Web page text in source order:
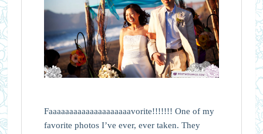
Faaaaaaaaaaaaaaaaaaaavorite!!!!!!! One of my
favorite photos I’ve ever, ever taken. They